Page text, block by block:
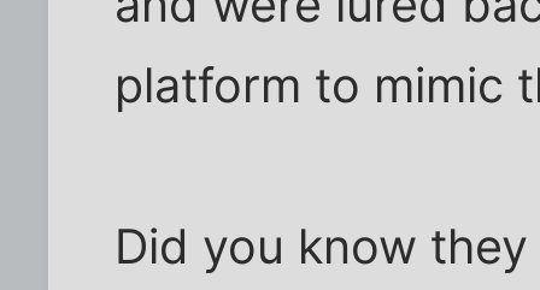
platform to mimic
Did you know